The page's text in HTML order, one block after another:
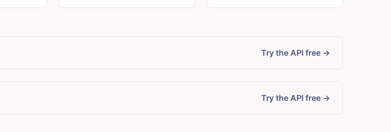
Try the API free →
Try the API free →